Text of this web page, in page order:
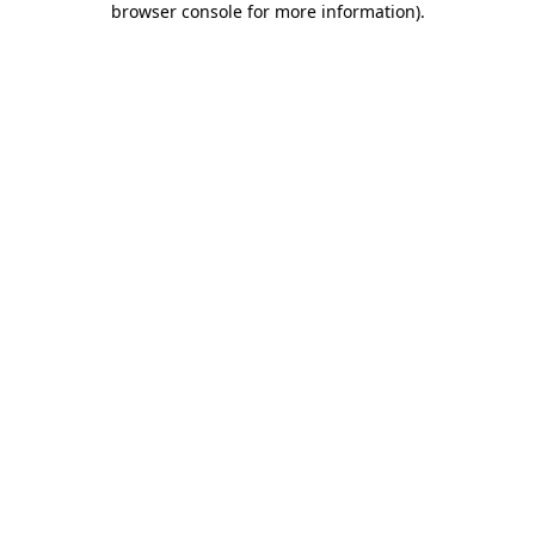
browser console for more information).